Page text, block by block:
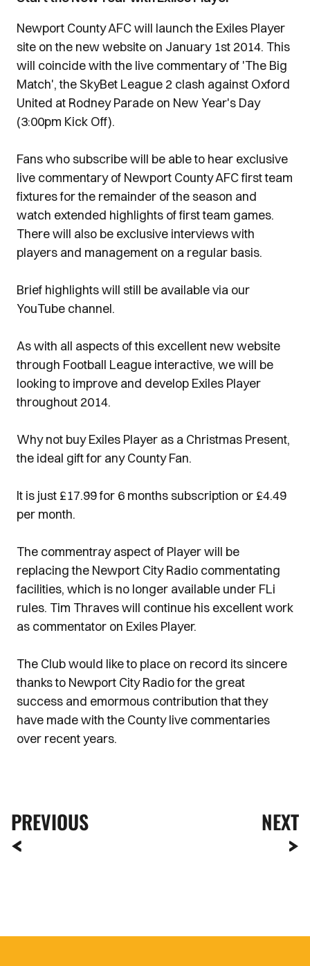
Newport County AFC will launch the Exiles Player
site on the new website on January 1st 2014. This
will coincide with the live commentary of 'The Big
Match', the SkyBet League 2 clash against Oxford
United at Rodney Parade on New Year's Day
(3:00pm Kick Off).
Fans who subscribe will be able to hear exclusive
live commentary of Newport County AFC first team
fixtures for the remainder of the season and
watch extended highlights of first team games.
There will also be exclusive interviews with
players and management on a regular basis.
Brief highlights will still be available via our
YouTube channel.
As with all aspects of this excellent new website
through Football League interactive, we will be
looking to improve and develop Exiles Player
throughout 2014.
Why not buy Exiles Player as a Christmas Present,
the ideal gift for any County Fan.
It is just £17.99 for 6 months subscription or £4.49
per month.
The commentray aspect of Player will be
replacing the Newport City Radio commentating
facilities, which is no longer available under FLi
rules. Tim Thraves will continue his excellent work
as commentator on Exiles Player.
The Club would like to place on record its sincere
thanks to Newport City Radio for the great
success and emormous contribution that they
have made with the County live commentaries
over recent years.
PREVIOUS NEXT